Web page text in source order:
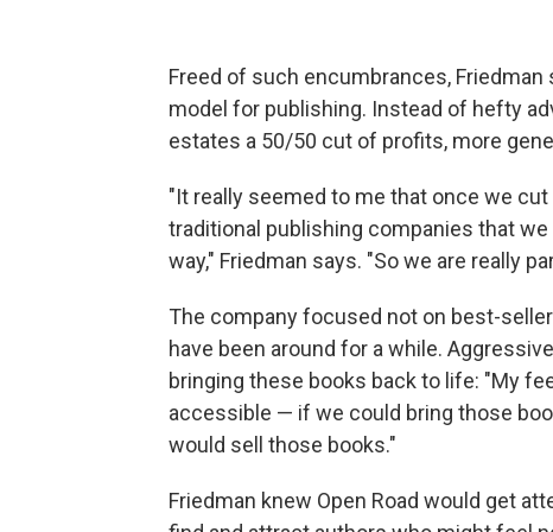
Freed of such encumbrances,
model for publishing. Instead of hefty
estates a 50/50 cut of profits, more
"It really seemed to me that once we
traditional publishing companies that
way," Friedman says. "So we are really
The company focused not on best-
have been around for a while.
bringing these books back to life: "My
accessible — if we could bring those
would sell those books."
Friedman knew Open Road would get